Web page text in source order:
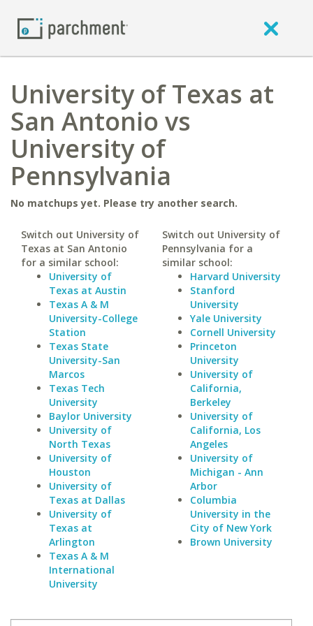
University of Texas at
San Antonio vs
University of
Pennsylvania
No matchups yet. Please try another search.
Switch out University of
Texas at San Antonio
for a similar school:
University of
Texas at Austin
Texas A & M
University-College
Station
Texas State
University-San
Marcos
Texas Tech
University
Baylor University
University of
North Texas
University of
Houston
University of
Texas at Dallas
University of
Texas at
Arlington
Texas A & M
International
University
Switch out University of
Pennsylvania for a
similar school:
Harvard University
Stanford
University
Yale University
Cornell University
Princeton
University
University of
California,
Berkeley
University of
California, Los
Angeles
University of
Michigan - Ann
Arbor
Columbia
University in the
City of New York
Brown University